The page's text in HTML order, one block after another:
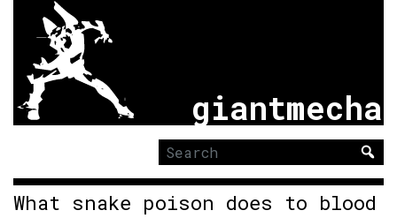
giantmecha
Search
for:
What snake poison does to blood